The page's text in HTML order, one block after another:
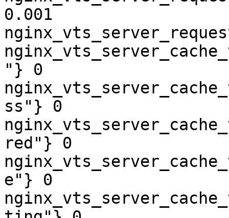
0.001
"} 0
ss"} 0
red"} 0
e"} 0